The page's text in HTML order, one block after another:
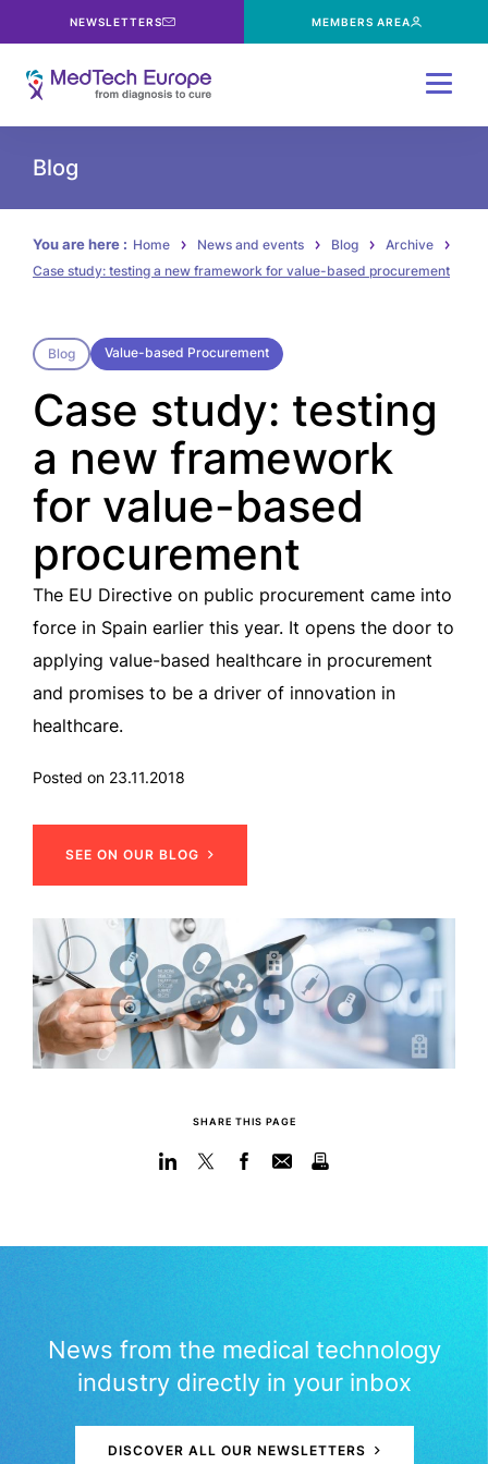
NEWSLETTERS MEMBERS AREA
Blog
You are here : Home News and events Blog
Archive
Case study: testing a new framework for value-based procurement
Blog Value-based Procurement
Case study: testing
a new framework
for value-based
procurement
The EU Directive on public procurement came into
force in Spain earlier this year. It opens the door to
applying value-based healthcare in procurement
and promises to be a driver of innovation in
healthcare.
Posted on 23.11.2018
SEE ON OUR BLOG
SHARE THIS PAGE
News from the medical technology
industry directly in your inbox
DISCOVER ALL OUR NEWSLETTERS